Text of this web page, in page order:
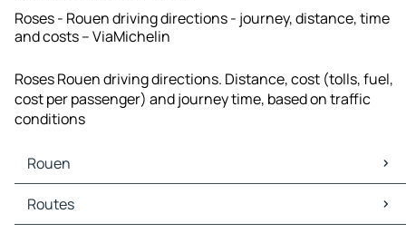
Roses - Rouen driving directions - journey, distance, time
and costs – ViaMichelin
Roses Rouen driving directions. Distance, cost (tolls, fuel,
cost per passenger) and journey time, based on traffic
conditions
Rouen
Rouen Maps
Rouen Traffic
Routes